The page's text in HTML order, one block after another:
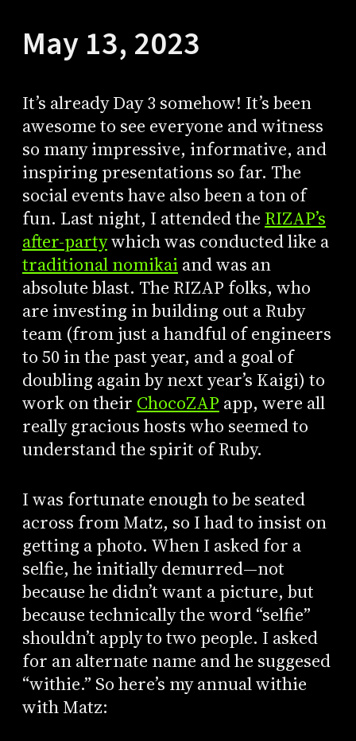
May 13, 2023
It’s already Day 3 somehow! It’s been
awesome to see everyone and witness
so many impressive, informative, and
inspiring presentations so far. The
social events have also been a ton of
fun. Last night, I attended the RIZAP’s
after-partywhich was conducted like a
traditional nomikaiand was an
absolute blast. The RIZAP folks, who
are investing in building out a Ruby
team (from just a handful of engineers
to 50 in the past year, and a goal of
doubling again by next year’s Kaigi) to
work on their ChocoZAP app, were all
really gracious hosts who seemed to
understand the spirit of Ruby.
I was fortunate enough to be seated
across from Matz, so I had to insist on
getting a photo. When I asked for a
selfie, he initially demurred—not
because he didn’t want a picture, but
because technically the word “selfie”
shouldn’t apply to two people. I asked
for an alternate name and he suggesed
“withie.” So here’s my annual withie
with Matz: